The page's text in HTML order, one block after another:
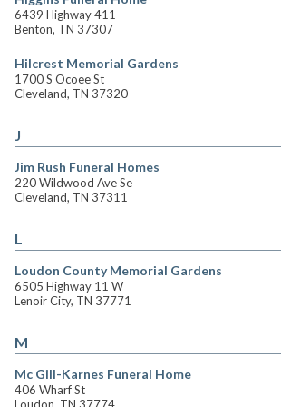
6439 Highway 411
Benton, TN 37307
Hilcrest Memorial Gardens
1700 S Ocoee St
Cleveland, TN 37320
J
Jim Rush Funeral Homes
220 Wildwood Ave Se
Cleveland, TN 37311
L
Loudon County Memorial Gardens
6505 Highway 11 W
Lenoir City, TN 37771
M
Mc Gill-Karnes Funeral Home
406 Wharf St